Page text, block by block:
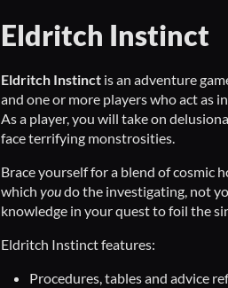
Eldritch Instinct
Eldritch Instinct is an adventure
and one or more players who act as
As a player, you will take on
face terrifying monstrosities.
Brace yourself for a blend of cosmic
which youdo the investigating, not
knowledge in your quest to foil the
Eldritch Instinct features:
Procedures, tables and advice